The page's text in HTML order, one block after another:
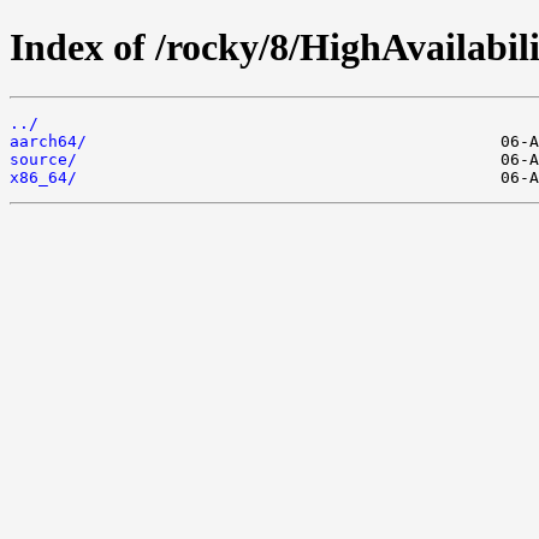
Index of /rocky/8/
../
aarch64/
source/
x86_64/